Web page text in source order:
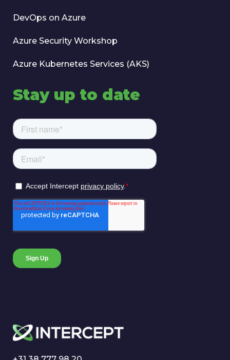
DevOps on Azure
Azure Security Workshop
Azure Kubernetes Services (AKS)
Stay up to date